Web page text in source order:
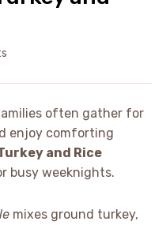
often gather for
enjoy comforting
and Rice
busy weeknights.
mixes ground turkey,